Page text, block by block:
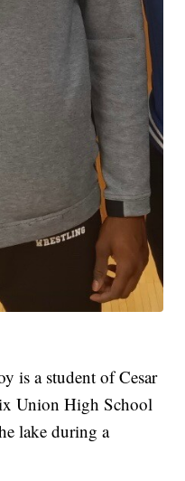
is a student of Cesar
Union High School
lake during a